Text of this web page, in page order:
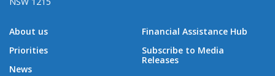
About us
Priorities
News
Financial Assistance Hub
Subscribe to Media
Releases